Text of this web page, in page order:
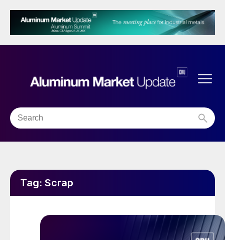
Tag: Scrap